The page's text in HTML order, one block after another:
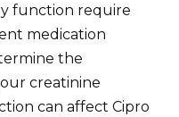
function require
medication
the
creatinine
can affect Cipro